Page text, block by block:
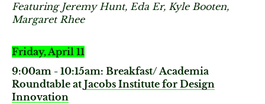
Featuring Jeremy Hunt, Eda Er, Kyle Booten,
Margaret Rhee
Friday, April 11
9:00am - 10:15am: Breakfast/ Academia
Roundtable at Jacobs Institute for Design
Innovation